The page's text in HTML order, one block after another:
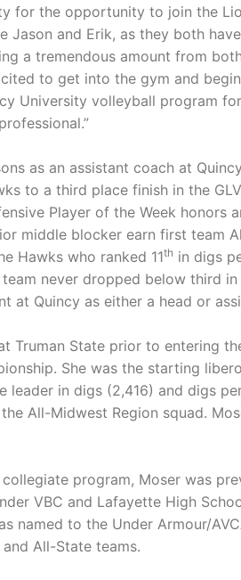
for the opportunity to join the
Jason and Erik, as they both
a tremendous amount from
to get into the gym and
University volleyball program
as an assistant coach at
to a third place finish in the
Player of the Week honors
middle blocker earn first team
Hawks who ranked 11th in digs
never dropped below third in
at Quincy as either a head or
Truman State prior to entering
She was the starting
in digs (2,416) and digs
All-Midwest Region squad.
program, Moser was
VBC and Lafayette High
named to the Under Armour/
All-State teams.